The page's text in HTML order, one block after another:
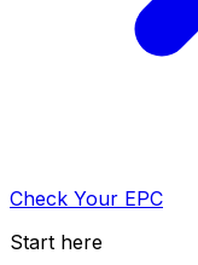
Check Your EPC
Start here